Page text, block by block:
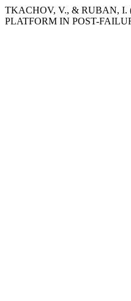
TKACHOV, V., & RUBAN, I.
PLATFORM IN POST-